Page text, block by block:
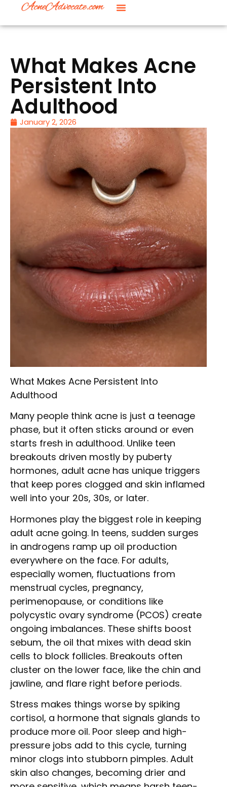
What Makes Acne
Persistent Into
Adulthood
January 2, 2026
What Makes Acne Persistent Into
Adulthood
Many people think acne is just a teenage
phase, but it often sticks around or even
starts fresh in adulthood. Unlike teen
breakouts driven mostly by puberty
hormones, adult acne has unique triggers
that keep pores clogged and skin inflamed
well into your 20s, 30s, or later.
Hormones play the biggest role in keeping
adult acne going. In teens, sudden surges
in androgens ramp up oil production
everywhere on the face. For adults,
especially women, fluctuations from
menstrual cycles, pregnancy,
perimenopause, or conditions like
polycystic ovary syndrome (PCOS) create
ongoing imbalances. These shifts boost
sebum, the oil that mixes with dead skin
cells to block follicles. Breakouts often
cluster on the lower face, like the chin and
jawline, and flare right before periods.
Stress makes things worse by spiking
cortisol, a hormone that signals glands to
produce more oil. Poor sleep and high-
pressure jobs add to this cycle, turning
minor clogs into stubborn pimples. Adult
skin also changes, becoming drier and